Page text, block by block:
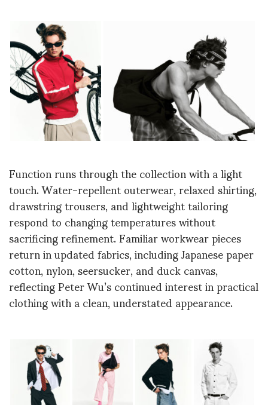
Function runs through the collection with a light
touch. Water-repellent outerwear, relaxed shirting,
drawstring trousers, and lightweight tailoring
respond to changing temperatures without
sacrificing refinement. Familiar workwear pieces
return in updated fabrics, including Japanese paper
cotton, nylon, seersucker, and duck canvas,
reflecting Peter Wu’s continued interest in practical
clothing with a clean, understated appearance.